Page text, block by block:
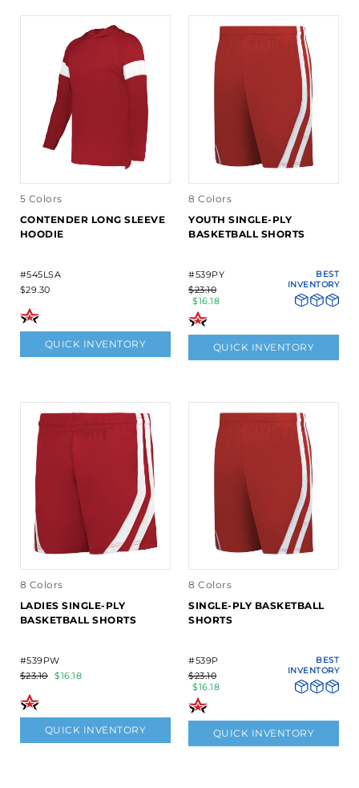
5 Colors
CONTENDER LONG SLEEVE
HOODIE
#545LSA
$29.30
QUICK INVENTORY
8 Colors
YOUTH SINGLE-PLY
BASKETBALL SHORTS
#539PY
$23.10
$16.18
BEST
INVENTORY
QUICK INVENTORY
8 Colors
LADIES SINGLE-PLY
BASKETBALL SHORTS
#539PW
$23.10
$16.18
QUICK INVENTORY
8 Colors
SINGLE-PLY BASKETBALL
SHORTS
#539P
$23.10
$16.18
BEST
INVENTORY
QUICK INVENTORY